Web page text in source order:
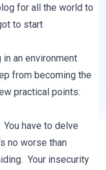
for all the world to
to start
an environment
from becoming the
practical points:
You have to delve
no worse than
Your insecurity